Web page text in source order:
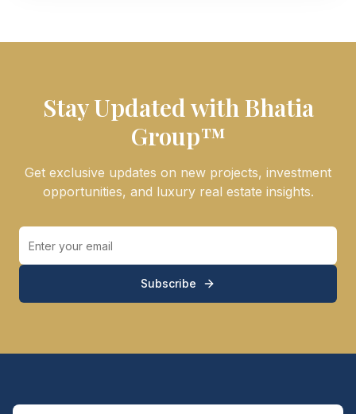
Stay Updated with Bhatia
Group™
Get exclusive updates on new projects, investment
opportunities, and luxury real estate insights.
Subscribe